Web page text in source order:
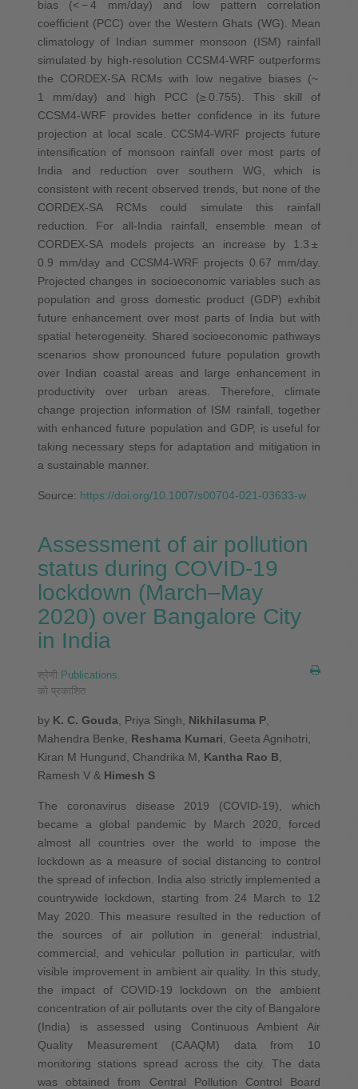
bias (< − 4 mm/day) and low pattern correlation
coefficient (PCC) over the Western Ghats (WG). Mean
climatology of Indian summer monsoon (ISM) rainfall
simulated by high-resolution CCSM4-WRF outperforms
the CORDEX-SA RCMs with low negative biases (~
1 mm/day) and high PCC (≥ 0.755). This skill of
CCSM4-WRF provides better confidence in its future
projection at local scale. CCSM4-WRF projects future
intensification of monsoon rainfall over most parts of
India and reduction over southern WG, which is
consistent with recent observed trends, but none of the
CORDEX-SA RCMs could simulate this rainfall
reduction. For all-India rainfall, ensemble mean of
CORDEX-SA models projects an increase by 1.3 ±
0.9 mm/day and CCSM4-WRF projects 0.67 mm/day.
Projected changes in socioeconomic variables such as
population and gross domestic product (GDP) exhibit
future enhancement over most parts of India but with
spatial heterogeneity. Shared socioeconomic pathways
scenarios show pronounced future population growth
over Indian coastal areas and large enhancement in
productivity over urban areas. Therefore, climate
change projection information of ISM rainfall, together
with enhanced future population and GDP, is useful for
taking necessary steps for adaptation and mitigation in
a sustainable manner.
Source: https://doi.org/10.1007/s00704-021-03633-w
Assessment of air pollution
status during COVID-19
lockdown (March–May
2020) over Bangalore City
in India
श्रेणी: Publications
को प्रकाशित
by K. C. Gouda , Priya Singh, Nikhilasuma P,
Mahendra Benke, Reshama Kumari , Geeta Agnihotri,
Kiran M Hungund, Chandrika M, Kantha Rao B,
Ramesh V & Himesh S
The coronavirus disease 2019 (COVID-19), which
became a global pandemic by March 2020, forced
almost all countries over the world to impose the
lockdown as a measure of social distancing to control
the spread of infection. India also strictly implemented a
countrywide lockdown, starting from 24 March to 12
May 2020. This measure resulted in the reduction of
the sources of air pollution in general: industrial,
commercial, and vehicular pollution in particular, with
visible improvement in ambient air quality. In this study,
the impact of COVID-19 lockdown on the ambient
concentration of air pollutants over the city of Bangalore
(India) is assessed using Continuous Ambient Air
Quality Measurement (CAAQM) data from 10
monitoring stations spread across the city. The data
was obtained from Central Pollution Control Board